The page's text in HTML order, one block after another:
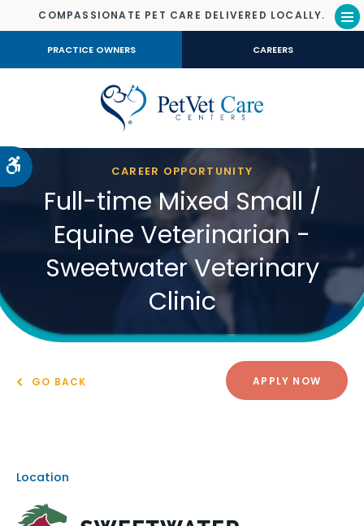
Accessible Version
COMPASSIONATE PET CARE DELIVERED LOCALLY.
PRACTICE OWNERS CAREERS
CAREER OPPORTUNITY
Full-time Mixed Small /
Equine Veterinarian -
Sweetwater Veterinary
Clinic
GO BACK APPLY NOW
Location